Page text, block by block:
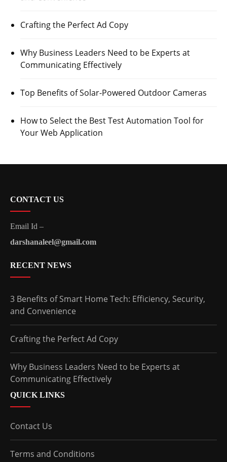
Crafting the Perfect Ad Copy
Why Business Leaders Need to be Experts at
Communicating Effectively
Top Benefits of Solar-Powered Outdoor Cameras
How to Select the Best Test Automation Tool for
Your Web Application
CONTACT US
Email Id –
darshanaleel@gmail.com
RECENT NEWS
3 Benefits of Smart Home Tech: Efficiency, Security,
and Convenience
Crafting the Perfect Ad Copy
Why Business Leaders Need to be Experts at
Communicating Effectively
QUICK LINKS
Contact Us
Terms and Conditions